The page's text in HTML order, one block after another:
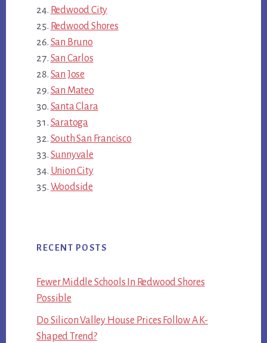
Redwood City
Redwood Shores
San Bruno
San Carlos
San Jose
San Mateo
Santa Clara
Saratoga
South San Francisco
Sunnyvale
Union City
Woodside
RECENT POSTS
Fewer Middle Schools In Redwood Shores
Possible
Do Silicon Valley House Prices Follow A K-
Shaped Trend?